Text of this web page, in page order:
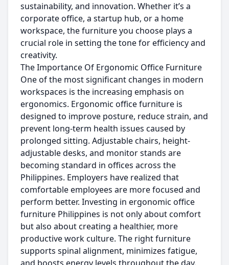
sustainability, and innovation. Whether it’s a
corporate office, a startup hub, or a home
workspace, the furniture you choose plays a
crucial role in setting the tone for efficiency and
creativity.
The Importance Of Ergonomic Office Furniture
One of the most significant changes in modern
workspaces is the increasing emphasis on
ergonomics. Ergonomic office furniture is
designed to improve posture, reduce strain, and
prevent long-term health issues caused by
prolonged sitting. Adjustable chairs, height-
adjustable desks, and monitor stands are
becoming standard in offices across the
Philippines. Employers have realized that
comfortable employees are more focused and
perform better. Investing in ergonomic office
furniture Philippines is not only about comfort
but also about creating a healthier, more
productive work culture. The right furniture
supports spinal alignment, minimizes fatigue,